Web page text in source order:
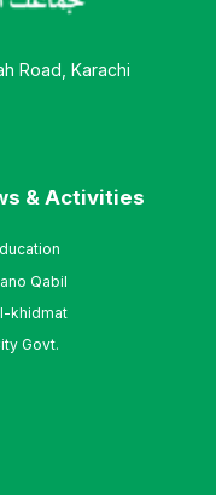
Road, Karachi
& Activities
Qabil
khidmat
Govt.